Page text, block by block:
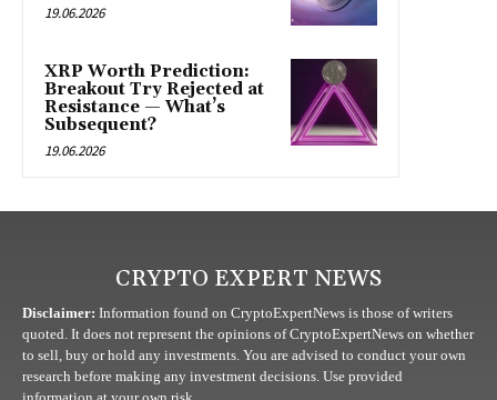
19.06.2026
XRP Worth Prediction:
Breakout Try Rejected at
Resistance — What’s
Subsequent?
19.06.2026
CRYPTO EXPERT NEWS
Disclaimer: Information found on CryptoExpertNews is those of writers
quoted. It does not represent the opinions of CryptoExpertNews on whether
to sell, buy or hold any investments. You are advised to conduct your own
research before making any investment decisions. Use provided